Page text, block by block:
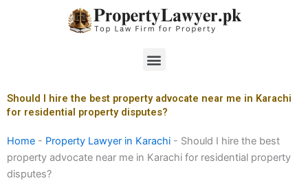
Menu
Should I hire the best property advocate near me in Karachi
for residential property disputes?
Home - Property Lawyer in Karachi - Should I hire the best
property advocate near me in Karachi for residential property
disputes?